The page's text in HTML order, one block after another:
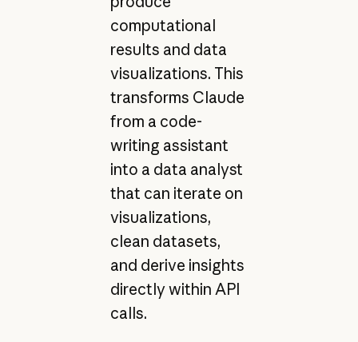
computational
results and data
visualizations. This
transforms Claude
from a code-
writing assistant
into a data analyst
that can iterate on
visualizations,
clean datasets,
and derive insights
directly within API
calls.